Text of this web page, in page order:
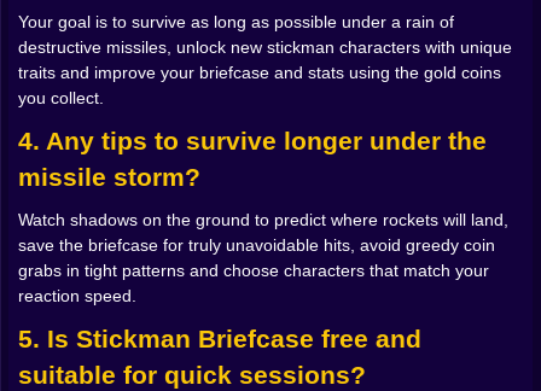
That plain looking briefcase is the real star of the game.
It is not just a prop. It is a shield, a tool, sometimes a
last minute miracle. At first you use it reactively,
snapping it open when a missile is about to land
directly on your head. Later, once you get comfortable,
you begin to plan around it. You intentionally run
through high risk zones, knowing you can time a
briefcase block at the last possible heartbeat to survive
and grab just a little more gold.
The briefcase feels almost alive. It hums with energy
when you deploy it, throwing out a barrier that twists
the fire away in a burst of light. Some upgrades make it
needs a breather. Others change how long it stays
active or how quickly it recovers. Over time you
Your goal is to survive as long as possible under a rain of
destructive missiles, unlock new stickman characters with unique
traits and improve your briefcase and stats using the gold coins
you collect.
4. Any tips to survive longer under the
missile storm?
Watch shadows on the ground to predict where rockets will land,
save the briefcase for truly unavoidable hits, avoid greedy coin
grabs in tight patterns and choose characters that match your
reaction speed.
5. Is Stickman Briefcase free and
suitable for quick sessions?